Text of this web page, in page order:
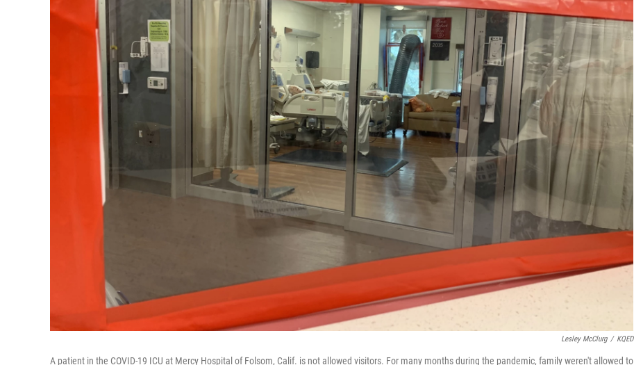
Lesley McClurg / KQED
A patient in the COVID-19 ICU at Mercy Hospital of Folsom, Calif. is not allowed visitors. For many months during the pandemic, family weren't allowed to